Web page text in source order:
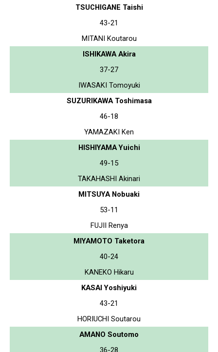
TSUCHIGANE Taishi
43-21
MITANI Koutarou
ISHIKAWA Akira
37-27
IWASAKI Tomoyuki
SUZURIKAWA Toshimasa
46-18
YAMAZAKI Ken
HISHIYAMA Yuichi
49-15
TAKAHASHI Akinari
MITSUYA Nobuaki
53-11
FUJII Renya
MIYAMOTO Taketora
40-24
KANEKO Hikaru
KASAI Yoshiyuki
43-21
HORIUCHI Soutarou
AMANO Soutomo
36-28